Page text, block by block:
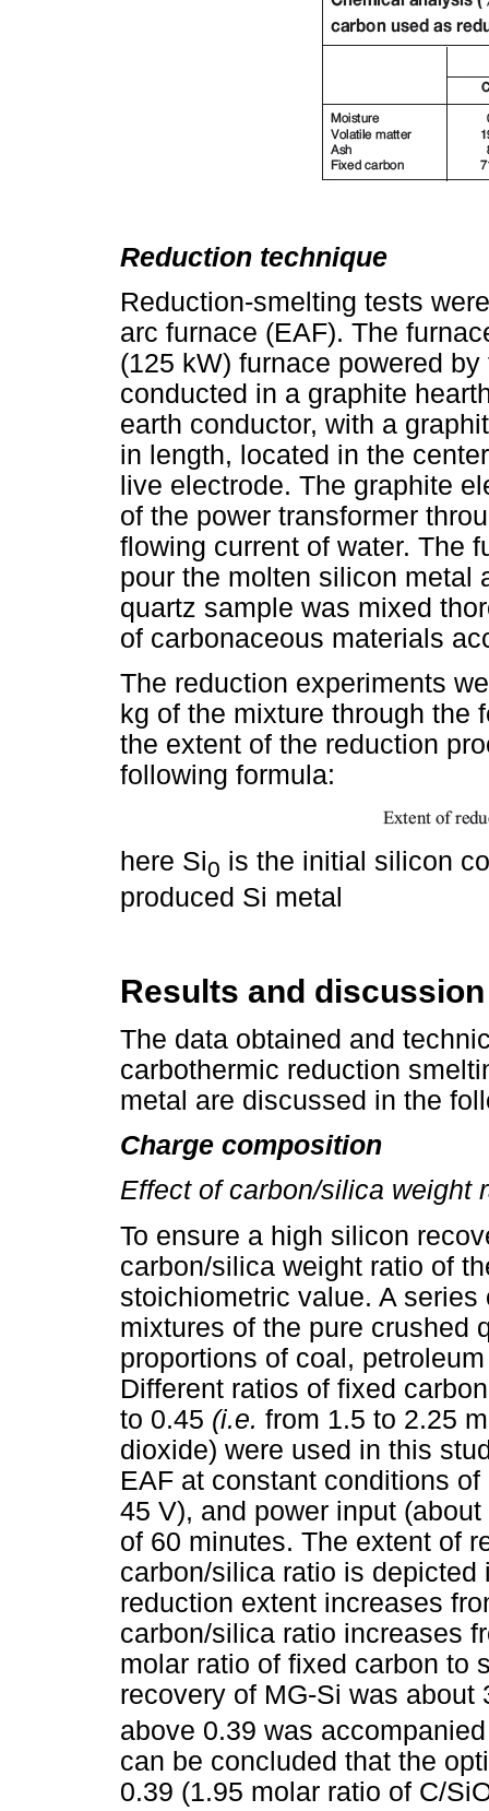
Reduction technique
Reduction-smelting tests
arc furnace (EAF). The
(125 kW) furnace powered
conducted in a graphite
earth conductor, with a
in length, located in the
live electrode. The graphite
of the power transformer
flowing current of water. The
pour the molten silicon metal
quartz sample was mixed
of carbonaceous materials
The reduction experiments
kg of the mixture through the
the extent of the reduction
following formula:
here Si0 is the initial silicon
produced Si metal
Results and discussion
The data obtained and
carbothermic reduction
metal are discussed in the
Charge composition
Effect of carbon/silica weight
To ensure a high silicon
carbon/silica weight ratio of
stoichiometric value. A
mixtures of the pure crushed
proportions of coal,
Different ratios of fixed
to 0.45 (i.e. from 1.5 to 2.25
dioxide) were used in this
EAF at constant conditions
45 V), and power input
of 60 minutes. The extent of
carbon/silica ratio is
reduction extent increases
carbon/silica ratio increases
molar ratio of fixed carbon to
recovery of MG-Si was about
above 0.39 was
can be concluded that the
0.39 (1.95 molar ratio of C/